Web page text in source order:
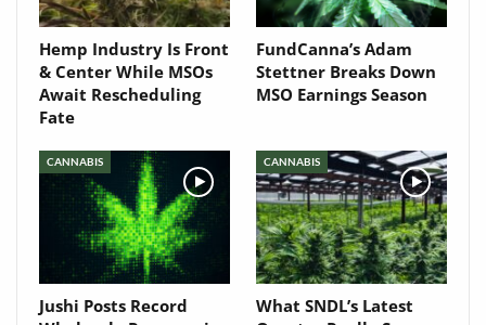
Hemp Industry Is Front
& Center While MSOs
Await Rescheduling
Fate
FundCanna’s Adam
Stettner Breaks Down
MSO Earnings Season
CANNABIS
Jushi Posts Record
CANNABIS
What SNDL’s Latest